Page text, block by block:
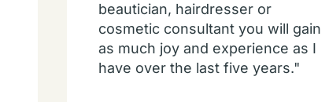
beautician, hairdresser or
cosmetic consultant you will gain
as much joy and experience as I
have over the last five years."